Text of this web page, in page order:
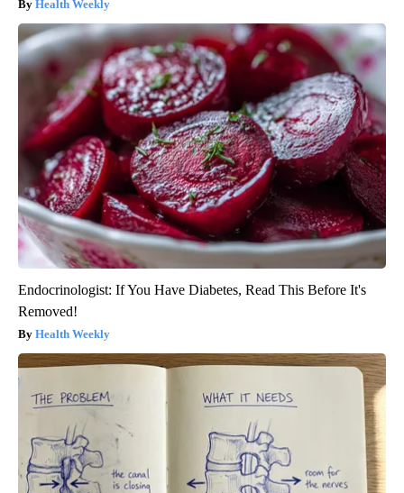
Health Weekly
Endocrinologist: If You Have Diabetes, Read This Before It's
Removed!
Health Weekly